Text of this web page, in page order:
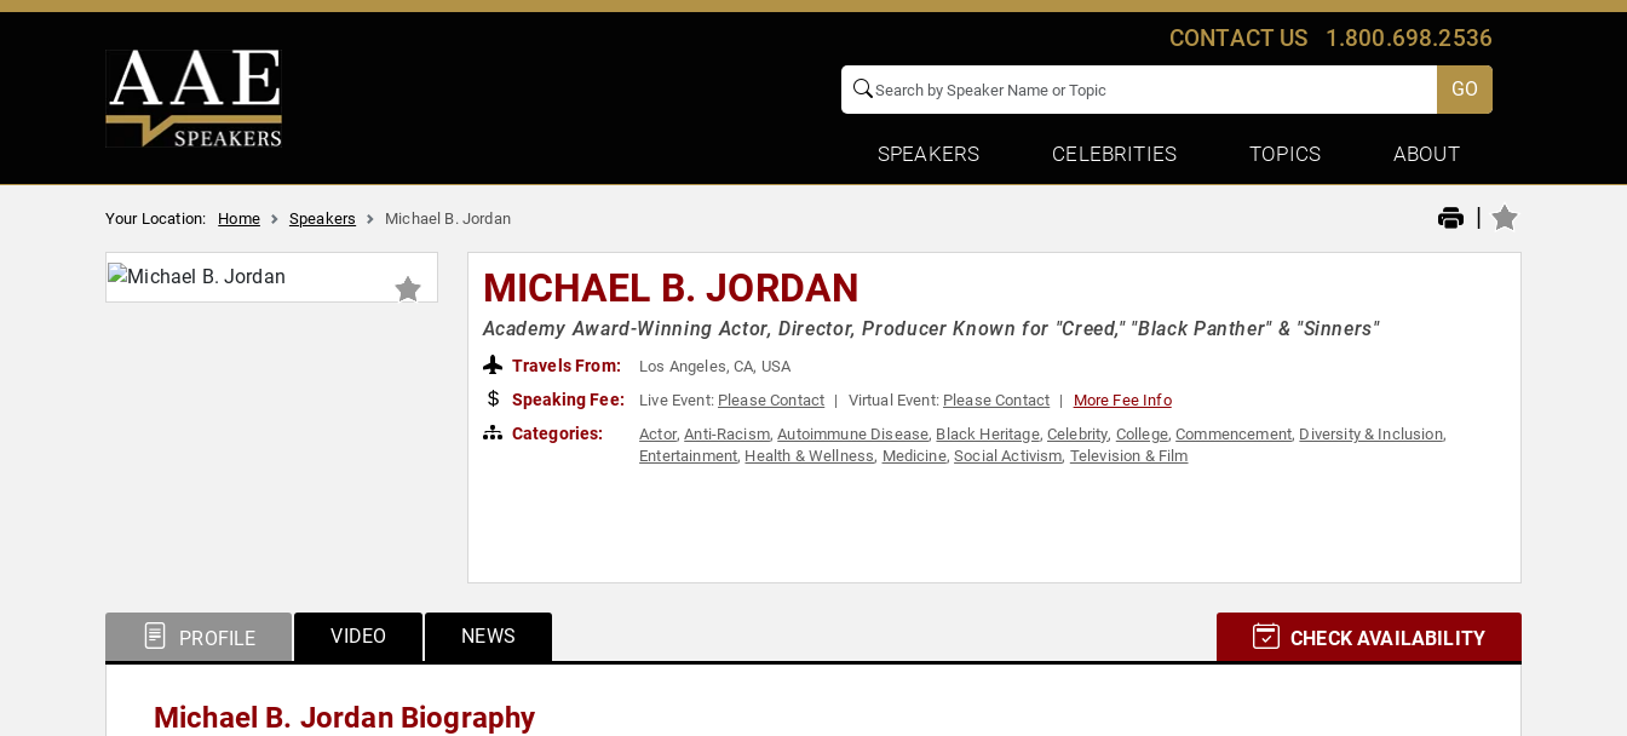
CONTACT US 1.800.698.2536
GO
SPEAKERS CELEBRITIES TOPICS ABOUT
Your Location: Home Speakers Michael B. Jordan |
MICHAEL B. JORDAN
Academy Award-Winning Actor, Director, Producer Known for "Creed," "Black Panther" & "Sinners"
Travels From: Los Angeles, CA, USA
Speaking Fee: Live Event: Please Contact Virtual Event: Please Contact More Fee Info
Categories: Actor,Anti-Racism,Autoimmune Disease, Black Heritage, Celebrity, College,Commencement, Diversity & Inclusion,
Entertainment, Health & Wellness, Medicine,Social Activism, Television & Film
PROFILE VIDEO NEWS CHECK AVAILABILITY
Michael B. Jordan Biography